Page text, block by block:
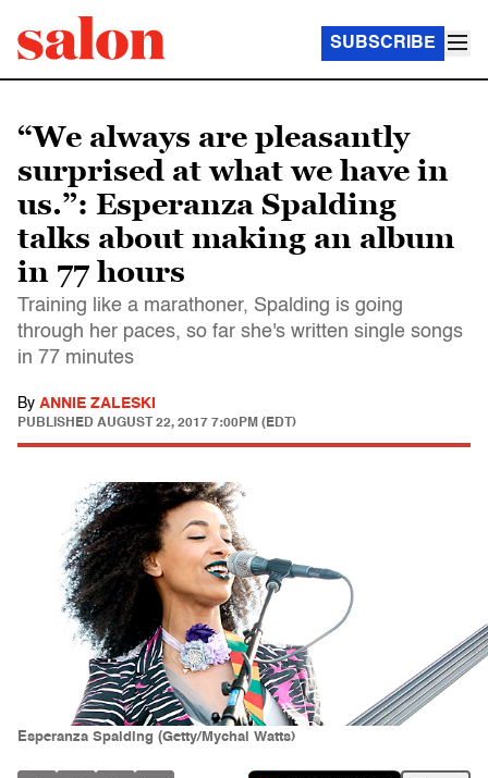
SUBSCRIBE
“We always are pleasantly
surprised at what we have in
us.”: Esperanza Spalding
talks about making an album
in 77 hours
Training like a marathoner, Spalding is going
through her paces, so far she's written single songs
in 77 minutes
By ANNIE ZALESKI
PUBLISHED AUGUST 22, 2017 7:00PM (EDT)
Esperanza Spalding (Getty/Mychal Watts)